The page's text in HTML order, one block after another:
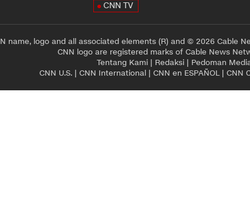
CNN TV
name, logo and all associated elements (R) and © 2026 Cable
CNN logo are registered marks of Cable News
Tentang Kami | Redaksi | Pedoman
CNN U.S.| CNN International| CNN en ESPAÑOL| CNN